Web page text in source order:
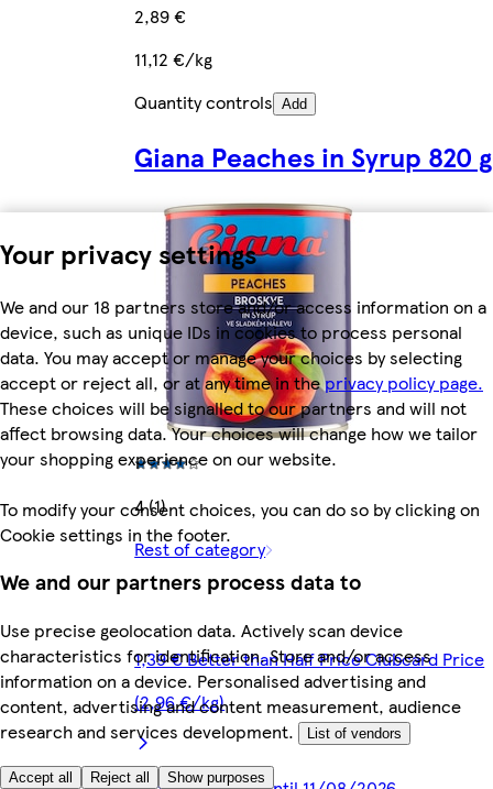
Your privacy settings
We and our 18 partners store and/or access information on a
device, such as unique IDs in cookies to process personal
data. You may accept or manage your choices by selecting
accept or reject all, or at any time in theprivacy policy page.
These choices will be signalled to our partners and will not
affect browsing data. Your choices will change how we tailor
your shopping experience on our website.
To modify your consent choices, you can do so by clicking on
Cookie settings in the footer.
We and our partners process data to
Use precise geolocation data. Actively scan device
characteristics for identification. Store and/or access
information on a device. Personalised advertising and
content, advertising and content measurement, audience
research and services development.
List of vendors
Accept all Reject all Show purposes
2,89 €
11,12 €/kg
Quantity controls Add
Giana Peaches in Syrup 820 g
4 (1)
Rest of category
1,39 € Better than Half Price Clubcard Price
(2,96 €/kg)